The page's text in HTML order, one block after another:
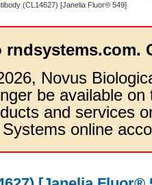
(CL14627) [Janelia Fluor® 549]
rndsystems.com.
Novus
be available
and services
online